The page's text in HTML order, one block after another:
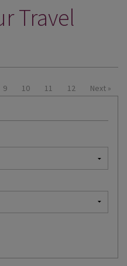
Travel
9 10 11 12 Next »